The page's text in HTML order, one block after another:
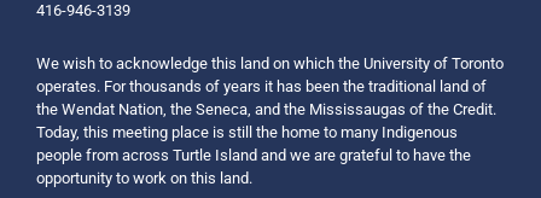
416-946-3139
We wish to acknowledge this land on which the University of Toronto
operates. For thousands of years it has been the traditional land of
the Wendat Nation, the Seneca, and the Mississaugas of the Credit.
Today, this meeting place is still the home to many Indigenous
people from across Turtle Island and we are grateful to have the
opportunity to work on this land.